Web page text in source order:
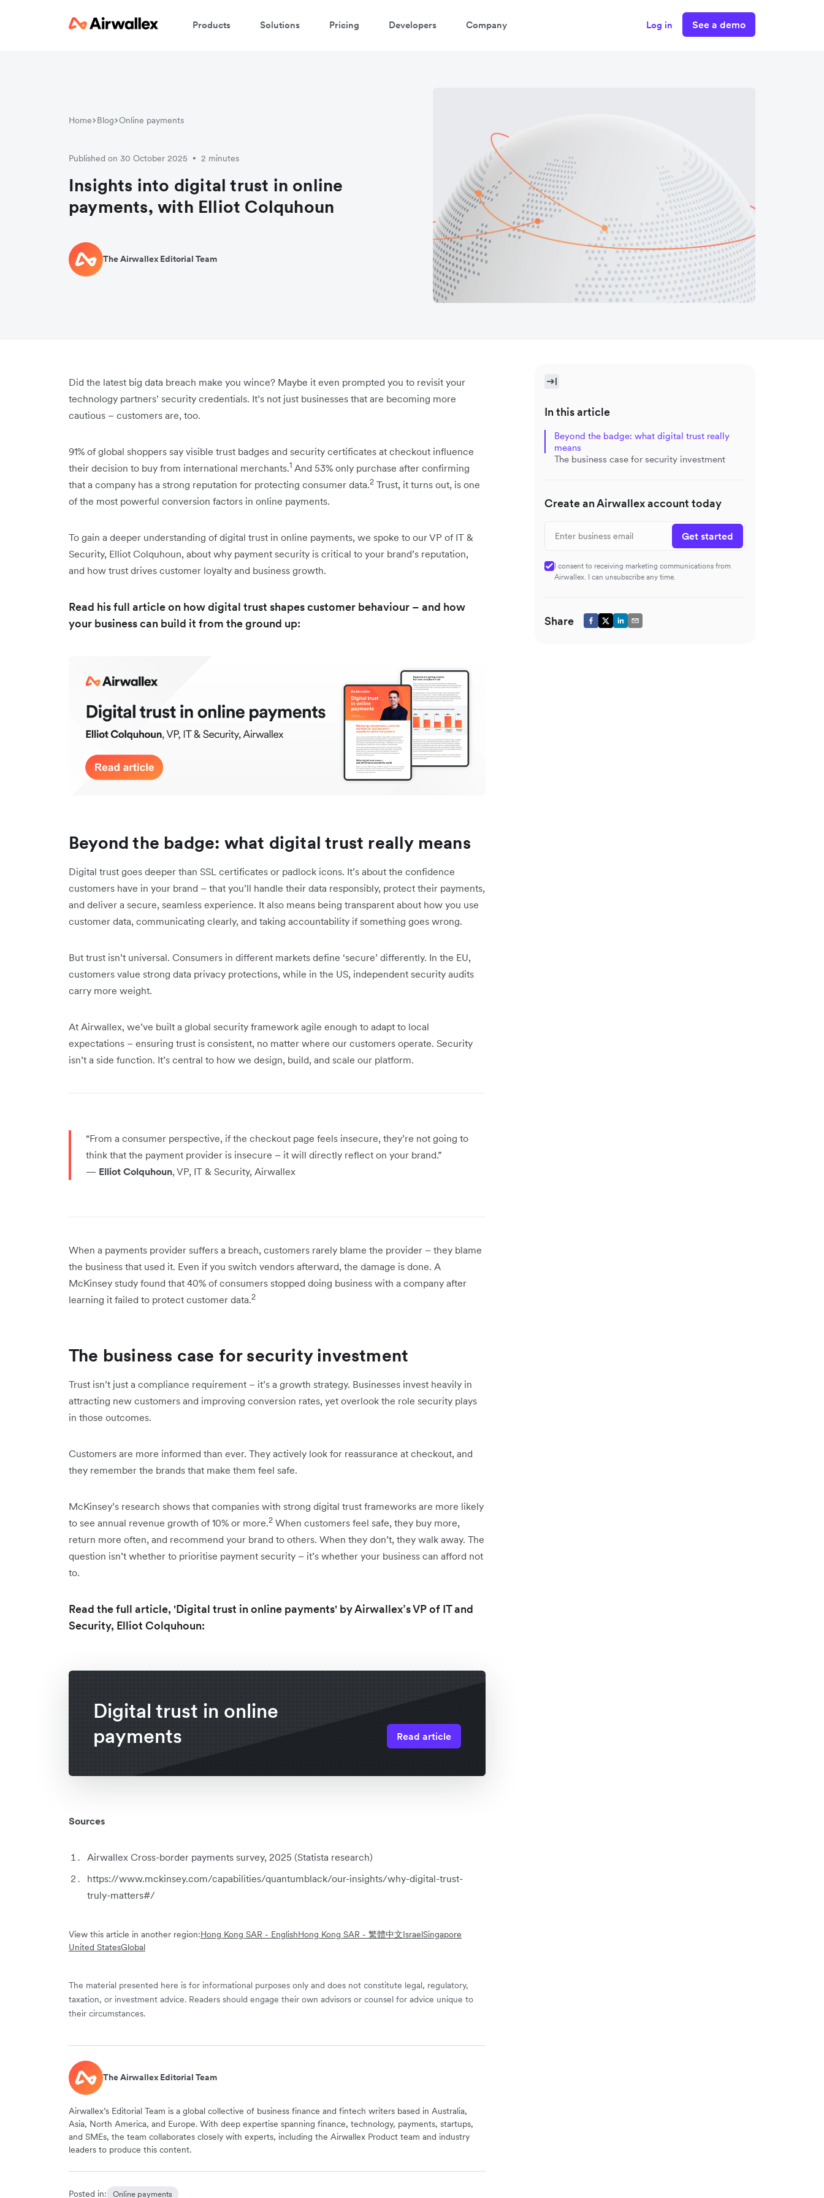
Products Solutions Pricing Developers Company Log in See a demo
Home Blog Online payments
Published on 30 October 2025 • 2 minutes
Insights into digital trust in online
payments, with Elliot Colquhoun
The Airwallex Editorial Team
Did the latest big data breach make you wince? Maybe it even prompted you to revisit your
technology partners’ security credentials. It’s not just businesses that are becoming more
cautious – customers are, too.
91% of global shoppers say visible trust badges and security certificates at checkout influence
their decision to buy from international merchants.1 And 53% only purchase after confirming
that a company has a strong reputation for protecting consumer data.2 Trust, it turns out, is one
of the most powerful conversion factors in online payments.
To gain a deeper understanding of digital trust in online payments, we spoke to our VP of IT &
Security, Elliot Colquhoun, about why payment security is critical to your brand’s reputation,
and how trust drives customer loyalty and business growth.
Read his full article on how digital trust shapes customer behaviour – and how
your business can build it from the ground up:
Beyond the badge: what digital trust really means
Digital trust goes deeper than SSL certificates or padlock icons. It’s about the confidence
customers have in your brand – that you’ll handle their data responsibly, protect their payments,
and deliver a secure, seamless experience. It also means being transparent about how you use
customer data, communicating clearly, and taking accountability if something goes wrong.
But trust isn’t universal. Consumers in different markets define ‘secure’ differently. In the EU,
customers value strong data privacy protections, while in the US, independent security audits
carry more weight.
At Airwallex, we’ve built a global security framework agile enough to adapt to local
expectations – ensuring trust is consistent, no matter where our customers operate. Security
isn’t a side function. It’s central to how we design, build, and scale our platform.
“From a consumer perspective, if the checkout page feels insecure, they’re not going to
think that the payment provider is insecure – it will directly reflect on your brand.”
— Elliot Colquhoun, VP, IT & Security, Airwallex
When a payments provider suffers a breach, customers rarely blame the provider – they blame
the business that used it. Even if you switch vendors afterward, the damage is done. A
McKinsey study found that 40% of consumers stopped doing business with a company after
learning it failed to protect customer data.2
The business case for security investment
Trust isn’t just a compliance requirement – it’s a growth strategy. Businesses invest heavily in
attracting new customers and improving conversion rates, yet overlook the role security plays
in those outcomes.
Customers are more informed than ever. They actively look for reassurance at checkout, and
they remember the brands that make them feel safe.
McKinsey’s research shows that companies with strong digital trust frameworks are more likely
to see annual revenue growth of 10% or more.2 When customers feel safe, they buy more,
return more often, and recommend your brand to others. When they don’t, they walk away. The
question isn’t whether to prioritise payment security – it’s whether your business can afford not
to.
Read the full article, 'Digital trust in online payments' by Airwallex’s VP of IT and
Security, Elliot Colquhoun:
Digital trust in online
payments
Read article
Sources
Airwallex Cross-border payments survey, 2025 (Statista research)
https://www.mckinsey.com/capabilities/quantumblack/our-insights/why-digital-trust-
truly-matters#/
View this article in another region:Hong Kong SAR - EnglishHong Kong SAR - 繁體中文IsraelSingapore
United StatesGlobal
The material presented here is for informational purposes only and does not constitute legal, regulatory,
taxation, or investment advice. Readers should engage their own advisors or counsel for advice unique to
their circumstances.
The Airwallex Editorial Team
Airwallex’s Editorial Team is a global collective of business finance and fintech writers based in Australia,
Asia, North America, and Europe. With deep expertise spanning finance, technology, payments, startups,
and SMEs, the team collaborates closely with experts, including the Airwallex Product team and industry
leaders to produce this content.
Posted in: Online payments
In this article
Beyond the badge: what digital trust really
means
The business case for security investment
Create an Airwallex account today
Get started
I consent to receiving marketing communications from
Airwallex. I can unsubscribe any time.
Share